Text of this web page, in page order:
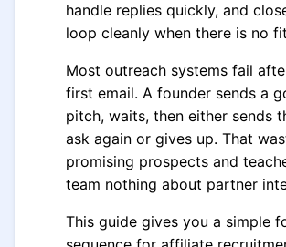
handle replies quickly, and
loop cleanly when there is no
Most outreach systems fail
first email. A founder sends a
pitch, waits, then either sends
ask again or gives up. That
promising prospects and
team nothing about partner
This guide gives you a simple